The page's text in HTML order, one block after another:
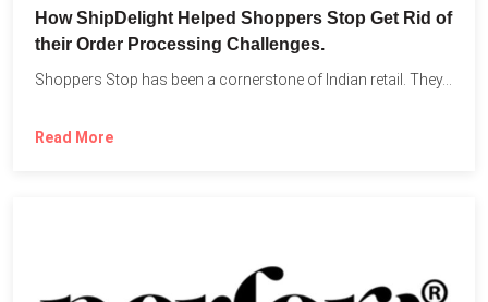
How ShipDelight Helped Shoppers Stop Get Rid of
their Order Processing Challenges.
Shoppers Stop has been a cornerstone of Indian retail. They...
Read More